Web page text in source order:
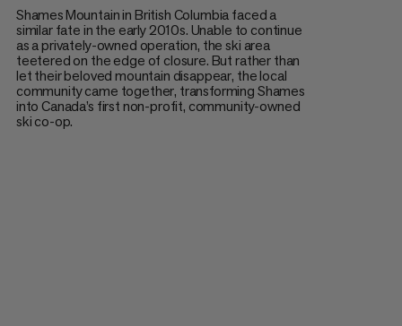
Shames Mountain in British Columbia faced a
similar fate in the early 2010s. Unable to continue
as a privately-owned operation, the ski area
teetered on the edge of closure. But rather than
let their beloved mountain disappear, the local
community came together, transforming Shames
into Canada’s first non-profit, community-owned
ski co-op.